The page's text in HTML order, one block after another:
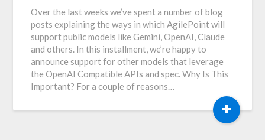
Over the last weeks we’ve spent a number of blog
posts explaining the ways in which AgilePoint will
support public models like Gemini, OpenAI, Claude
and others. In this installment, we’re happy to
announce support for other models that leverage
the OpenAI Compatible APIs and spec. Why Is This
Important? For a couple of reasons…
+